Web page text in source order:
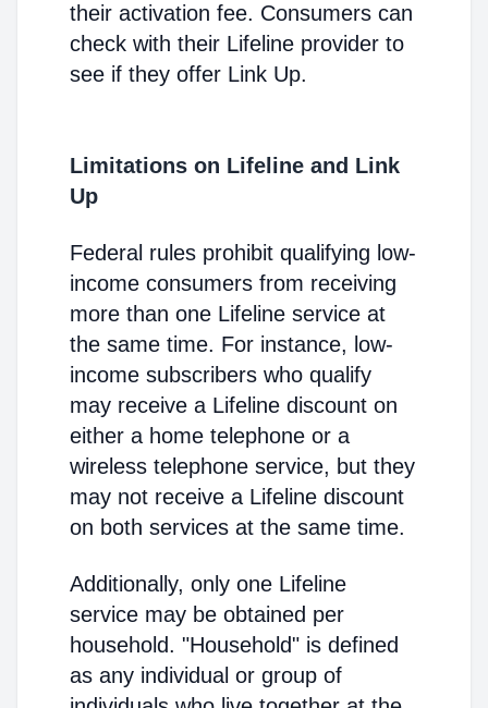
their activation fee. Consumers can
check with their Lifeline provider to
see if they offer Link Up.
Limitations on Lifeline and Link
Up
Federal rules prohibit qualifying low-
income consumers from receiving
more than one Lifeline service at
the same time. For instance, low-
income subscribers who qualify
may receive a Lifeline discount on
either a home telephone or a
wireless telephone service, but they
may not receive a Lifeline discount
on both services at the same time.
Additionally, only one Lifeline
service may be obtained per
household. "Household" is defined
as any individual or group of